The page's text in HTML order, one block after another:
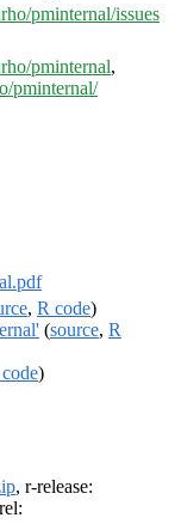
pminternal/issues
pminternal,
pminternal/
, R code)
(source, R
)
, r-release: